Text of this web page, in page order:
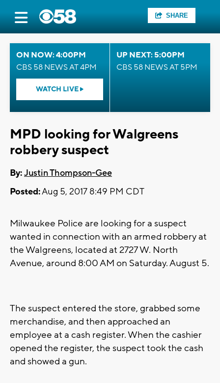
SHARE
ON NOW: 4:00PM
CBS 58 NEWS AT 4PM
WATCH LIVE
UP NEXT: 5:00PM
CBS 58 NEWS AT 5PM
MPD looking for Walgreens
robbery suspect
By:Justin Thompson-Gee
Posted:Aug 5, 2017 8:49 PM CDT
Milwaukee Police are looking for a suspect
wanted in connection with an armed robbery at
the Walgreens, located at 2727 W. North
Avenue, around 8:00 AM on Saturday. August 5.
The suspect entered the store, grabbed some
merchandise, and then approached an
employee at a cash register. When the cashier
opened the register, the suspect took the cash
and showed a gun.